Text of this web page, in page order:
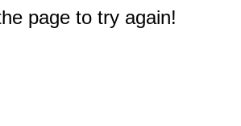
page to try again!